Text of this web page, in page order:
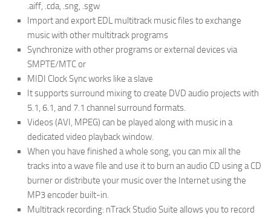
.aiff, .cda, .sng, .sgw
Import and export EDL multitrack music files to exchange
music with other multitrack programs
Synchronize with other programs or external devices via
SMPTE/MTC or
MIDI Clock Sync works like a slave
It supports surround mixing to create DVD audio projects with
5.1, 6.1, and 7.1 channel surround formats.
Videos (AVI, MPEG) can be played along with music in a
dedicated video playback window.
When you have finished a whole song, you can mix all the
tracks into a wave file and use it to burn an audio CD using a CD
burner or distribute your music over the Internet using the
MP3 encoder built-in.
Multitrack recording: nTrack Studio Suite allows you to record